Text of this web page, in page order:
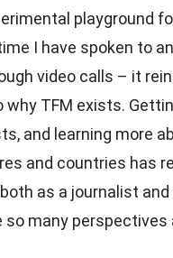
playground
I have spoken to
video calls – it
why TFM exists.
and learning more
and countries has
as a journalist and
so many perspectives